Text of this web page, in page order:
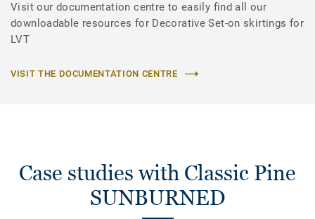
Visit our documentation centre to easily find all our
downloadable resources for Decorative Set-on skirtings for
LVT
VISIT THE DOCUMENTATION CENTRE
Case studies with Classic Pine
SUNBURNED